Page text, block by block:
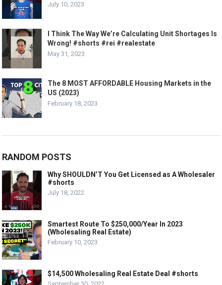
July 10, 2023
I Think The Way We’re Calculating Unit Shortages Is
Wrong! #shorts #rei #realestate
May 31, 2023
The 8 MOST AFFORDABLE Housing Markets in the
US (2023)
February 18, 2023
RANDOM POSTS
Why SHOULDN’T You Get Licensed as A Wholesaler
#shorts
July 18, 2022
Smartest Route To $250,000/Year In 2023
(Wholesaling Real Estate)
February 10, 2023
$14,500 Wholesaling Real Estate Deal #shorts